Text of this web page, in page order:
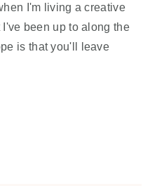
I'm living a creative
been up to along the
is that you'll leave